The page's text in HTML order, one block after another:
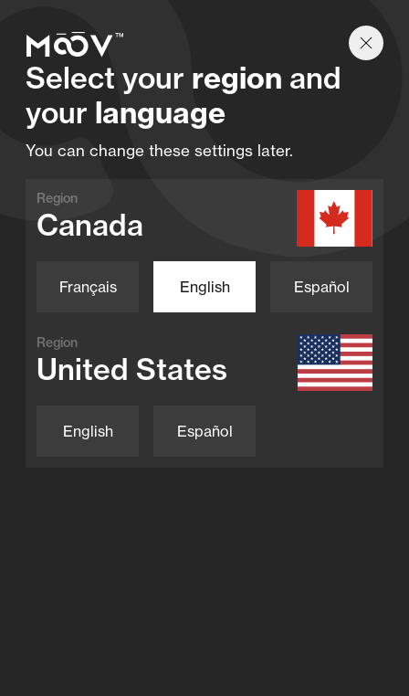
Select your region and
your language
You can change these settings later.
Region
Canada
Français English Español
Region
United States
English Español